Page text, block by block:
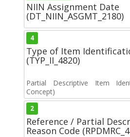
NIIN Assignment Date
(DT_NIIN_ASGMT_2180)
4
Type of Item
(TYP_II_4820)
Partial Descriptive Item
Concept)
2
Reference / Partial
Reason Code